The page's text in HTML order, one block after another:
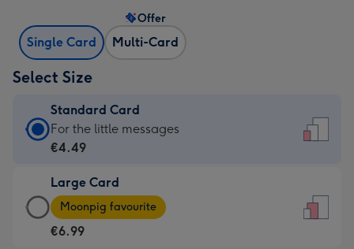
Single Card Multi-Card
Offer
Select Size
Standard Card
Standard
Card
€4.49
-
For
For the little messages
€4.49
Large Card
Large
Card
-
Moonpig favourite
€6.99